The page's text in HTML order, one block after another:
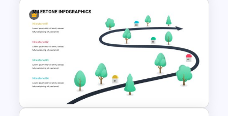
7 Step Roadmap PowerPoint
Slide Template